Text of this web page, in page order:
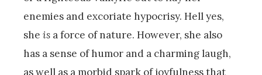
enemies and excoriate hypocrisy. Hell yes,
she is a force of nature. However, she also
has a sense of humor and a charming laugh,
as well as a morbid spark of joyfulness that